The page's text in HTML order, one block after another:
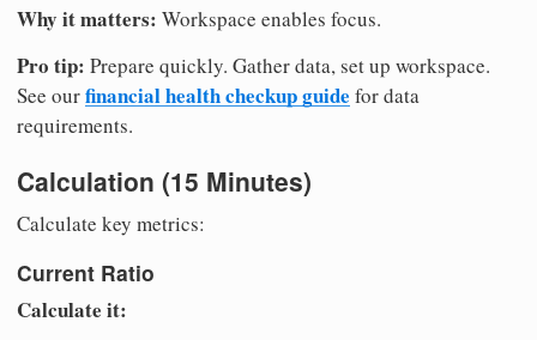
Why it matters: Workspace enables focus.
Pro tip: Prepare quickly. Gather data, set up workspace.
See ourfinancial health checkup guide for data
requirements.
Calculation (15 Minutes)
Calculate key metrics:
Current Ratio
Calculate it: